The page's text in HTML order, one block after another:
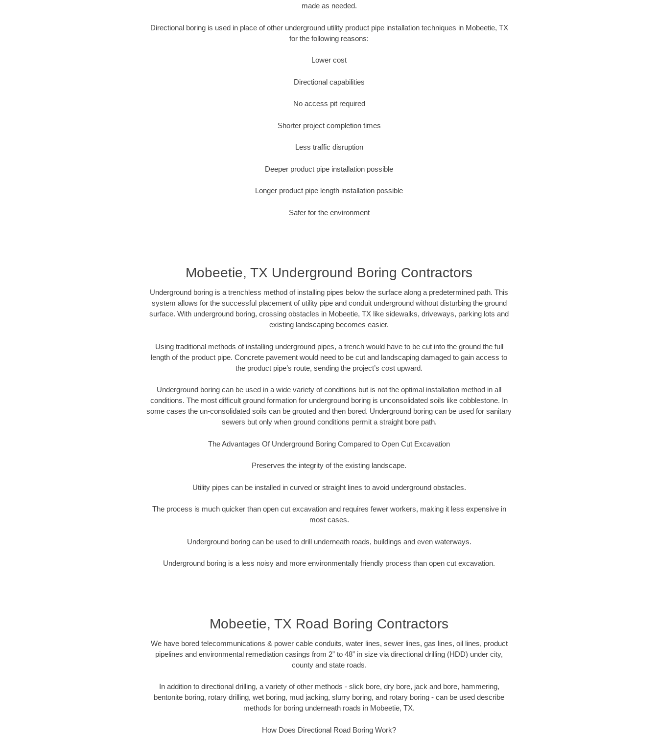
made as needed.
Directional boring is used in place of other underground utility product pipe installation techniques in Mobeetie, TX
for the following reasons:
Lower cost
Directional capabilities
No access pit required
Shorter project completion times
Less traffic disruption
Deeper product pipe installation possible
Longer product pipe length installation possible
Safer for the environment
Mobeetie, TX Underground Boring Contractors
Underground boring is a trenchless method of installing pipes below the surface along a predetermined path. This
system allows for the successful placement of utility pipe and conduit underground without disturbing the ground
surface. With underground boring, crossing obstacles in Mobeetie, TX like sidewalks, driveways, parking lots and
existing landscaping becomes easier.
Using traditional methods of installing underground pipes, a trench would have to be cut into the ground the full
length of the product pipe. Concrete pavement would need to be cut and landscaping damaged to gain access to
the product pipe’s route, sending the project’s cost upward.
Underground boring can be used in a wide variety of conditions but is not the optimal installation method in all
conditions. The most difficult ground formation for underground boring is unconsolidated soils like cobblestone. In
some cases the un-consolidated soils can be grouted and then bored. Underground boring can be used for sanitary
sewers but only when ground conditions permit a straight bore path.
The Advantages Of Underground Boring Compared to Open Cut Excavation
Preserves the integrity of the existing landscape.
Utility pipes can be installed in curved or straight lines to avoid underground obstacles.
The process is much quicker than open cut excavation and requires fewer workers, making it less expensive in
most cases.
Underground boring can be used to drill underneath roads, buildings and even waterways.
Underground boring is a less noisy and more environmentally friendly process than open cut excavation.
Mobeetie, TX Road Boring Contractors
We have bored telecommunications & power cable conduits, water lines, sewer lines, gas lines, oil lines, product
pipelines and environmental remediation casings from 2” to 48” in size via directional drilling (HDD) under city,
county and state roads.
In addition to directional drilling, a variety of other methods - slick bore, dry bore, jack and bore, hammering,
bentonite boring, rotary drilling, wet boring, mud jacking, slurry boring, and rotary boring - can be used describe
methods for boring underneath roads in Mobeetie, TX.
How Does Directional Road Boring Work?